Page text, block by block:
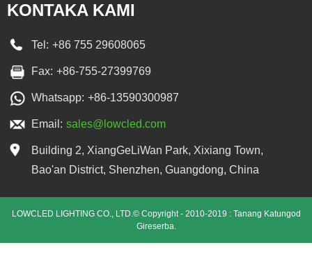
KONTAKA KAMI
Tel: +86 755 29608065
Fax: +86-755-27399769
Whatsapp: +86-13590300987
Email: sales@lowcled.com
Building 2, XiangGeLiWan Park, Xixiang Town,
Bao'an District, Shenzhen, Guangdong, China
LOWCLED LIGHTING CO., LTD.© Copyright - 2010-2019 : Tanang Katungod
Gireserba.